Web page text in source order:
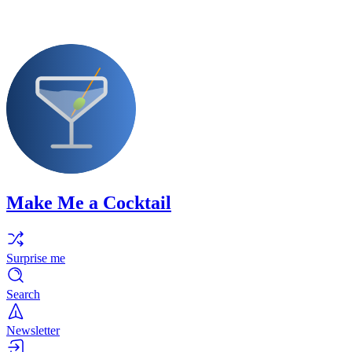
Make Me a Cocktail
Surprise me
Search
Newsletter